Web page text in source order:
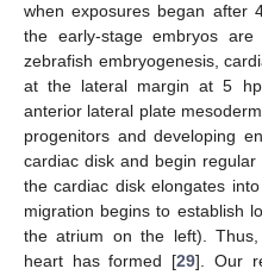
when exposures began after
the early-stage embryos
zebrafish embryogenesis,
at the lateral margin at 5
anterior lateral plate
progenitors and developing
cardiac disk and begin
the cardiac disk elongates
migration begins to establish
the atrium on the left).
heart has formed [29]. Our